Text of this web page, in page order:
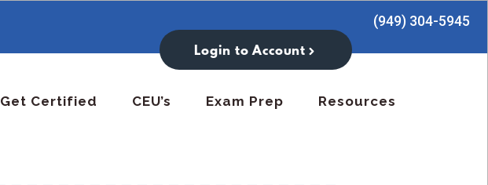
(949) 304-5945
Login to Account
Get Certified CEU’s Exam Prep Resources